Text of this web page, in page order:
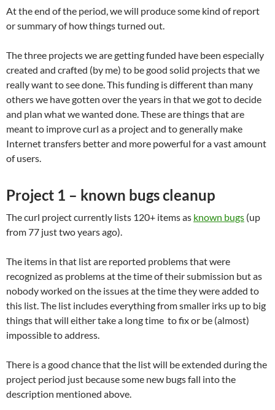
At the end of the period, we will produce some kind of report
or summary of how things turned out.
The three projects we are getting funded have been especially
created and crafted (by me) to be good solid projects that we
really want to see done. This funding is different than many
others we have gotten over the years in that we got to decide
and plan what we wanted done. These are things that are
meant to improve curl as a project and to generally make
Internet transfers better and more powerful for a vast amount
of users.
Project 1 – known bugs cleanup
The curl project currently lists 120+ items as known bugs (up
from 77 just two years ago).
The items in that list are reported problems that were
recognized as problems at the time of their submission but as
nobody worked on the issues at the time they were added to
this list. The list includes everything from smaller irks up to big
things that will either take a long time to fix or be (almost)
impossible to address.
There is a good chance that the list will be extended during the
project period just because some new bugs fall into the
description mentioned above.